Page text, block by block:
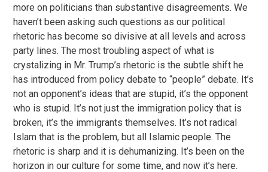
more on politicians than substantive disagreements. We
haven’t been asking such questions as our political
rhetoric has become so divisive at all levels and across
party lines. The most troubling aspect of what is
crystalizing in Mr. Trump’s rhetoric is the subtle shift he
has introduced from policy debate to “people” debate. It’s
not an opponent’s ideas that are stupid, it’s the opponent
who is stupid. It’s not just the immigration policy that is
broken, it’s the immigrants themselves. It’s not radical
Islam that is the problem, but all Islamic people. The
rhetoric is sharp and it is dehumanizing. It’s been on the
horizon in our culture for some time, and now it’s here.